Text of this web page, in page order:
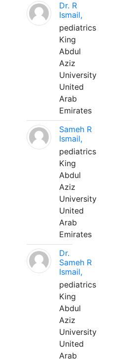
Dr. R
Ismail,
pediatrics
King
Abdul
Aziz
University
United
Arab
Emirates
Sameh R
Ismail,
pediatrics
King
Abdul
Aziz
University
United
Arab
Emirates
Dr.
Sameh R
Ismail,
pediatrics
King
Abdul
Aziz
University
United
Arab